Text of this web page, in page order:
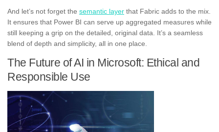
And let’s not forget the semantic layer that Fabric adds to the mix.
It ensures that Power BI can serve up aggregated measures while
still keeping a grip on the detailed, original data. It’s a seamless
blend of depth and simplicity, all in one place.
The Future of AI in Microsoft: Ethical and
Responsible Use